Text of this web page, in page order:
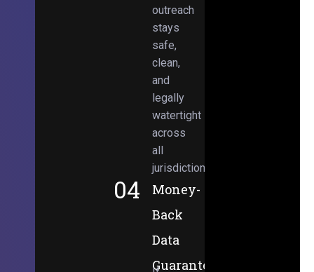
outreach
stays
safe,
clean,
and
legally
watertight
across
all
jurisdictions.
04
Money-
Back
Data
Guarantee